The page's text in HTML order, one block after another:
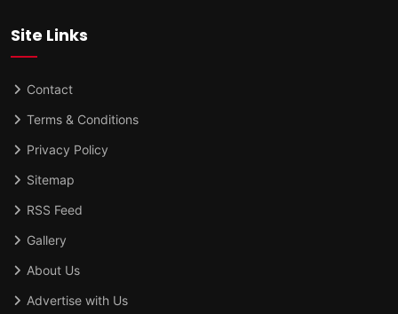
Site Links
Contact
Terms & Conditions
Privacy Policy
Sitemap
RSS Feed
Gallery
About Us
Advertise with Us